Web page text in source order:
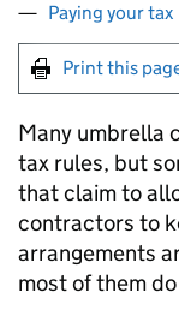
Paying your tax
Print this
Many umbrella
tax rules, but
that claim to
contractors to
arrangements
most of them